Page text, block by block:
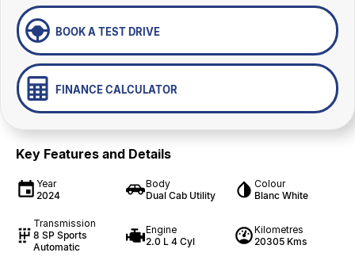
BOOK A TEST DRIVE
FINANCE CALCULATOR
Key Features and Details
Year
2024
Body
Dual Cab Utility
Colour
Blanc White
Transmission
8 SP Sports
Automatic
Engine
2.0 L 4 Cyl
Kilometres
20305 Kms